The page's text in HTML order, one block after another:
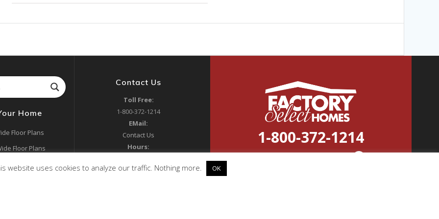
Home
Floor Plans
Floor Plans
Floor Plans
Contact Us
Toll Free:
1-800-372-1214
EMail:
Contact Us
Hours:
Tues 8:00am to 4:00pm
1-800-372-1214
Factory Select Homes reserves the right to modify, cancel or
website uses cookies to analyze our traffic. Nothing more. OK